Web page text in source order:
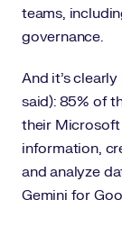
teams,
governance.
And it’s
said): 85% of
their Microsoft
information,
and analyze
Gemini for